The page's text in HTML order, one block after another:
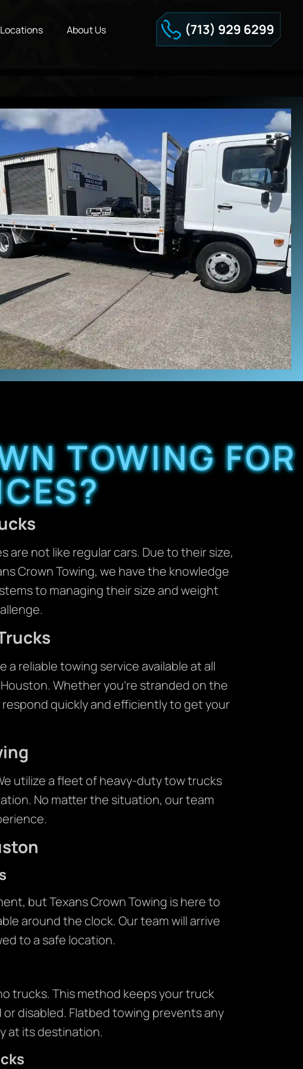
Locations About Us
TOWING FOR
are not like regular cars. Due to their size,
Crown Towing, we have the knowledge
to managing their size and weight
reliable towing service available at all
Whether you’re stranded on the
quickly and efficiently to get your
utilize a fleet of heavy-duty tow trucks
No matter the situation, our team
but Texans Crown Towing is here to
around the clock. Our team will arrive
to a safe location.
trucks. This method keeps your truck
disabled. Flatbed towing prevents any
at its destination.